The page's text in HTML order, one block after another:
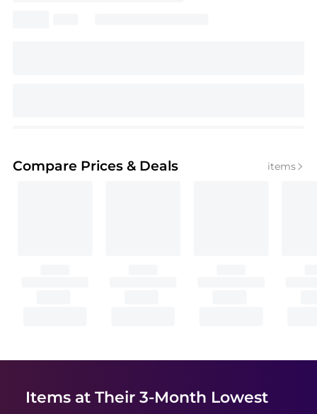
Compare Prices & Deals items
Items at Their 3-Month Lowest